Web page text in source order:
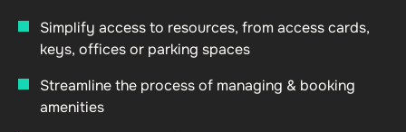
Simplify access to resources, from access cards,
keys, offices or parking spaces
Streamline the process of managing & booking
amenities